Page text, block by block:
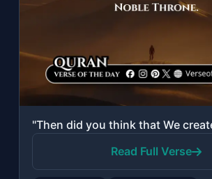
Read Full Verse